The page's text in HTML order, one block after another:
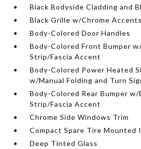
Black Bodyside Cladding and
Black Grille w/Chrome Accents
Body-Colored Door Handles
Body-Colored Front Bumper
Strip/Fascia Accent
Body-Colored Power Heated
w/Manual Folding and Turn
Body-Colored Rear Bumper w/
Strip/Fascia Accent
Chrome Side Windows Trim
Compact Spare Tire Mounted
Deep Tinted Glass